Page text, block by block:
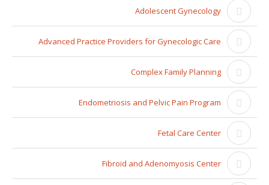
Adolescent Gynecology
Advanced Practice Providers for Gynecologic Care
Complex Family Planning
Endometriosis and Pelvic Pain Program
Fetal Care Center
Fibroid and Adenomyosis Center